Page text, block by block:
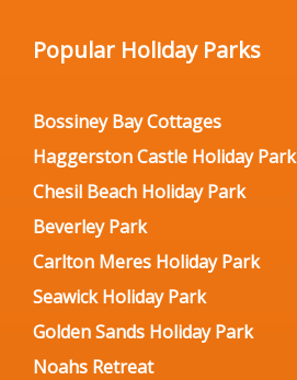
Popular Holiday Parks
Bossiney Bay Cottages
Haggerston Castle Holiday Park
Chesil Beach Holiday Park
Beverley Park
Carlton Meres Holiday Park
Seawick Holiday Park
Golden Sands Holiday Park
Noahs Retreat